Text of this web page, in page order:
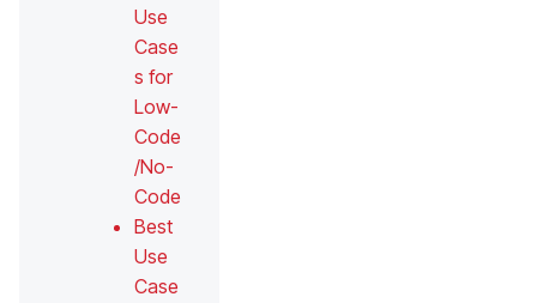
Use
Case
s for
Low-
Code
/No-
Code
Best
Use
Case